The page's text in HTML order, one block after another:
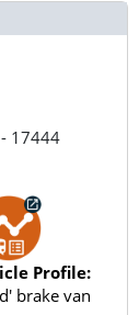
17444
Profile:
brake van